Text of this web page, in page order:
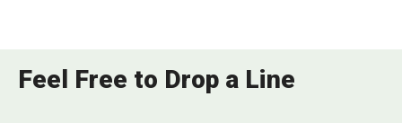
Feel Free to Drop a Line